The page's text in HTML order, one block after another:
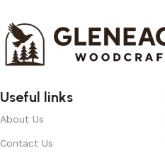
Useful links
About Us
Contact Us